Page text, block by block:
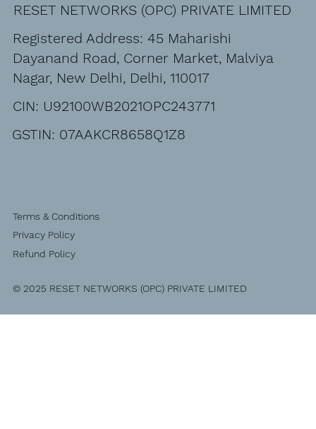
RESET NETWORKS (OPC) PRIVATE LIMITED
Registered Address: 45 Maharishi
Dayanand Road, Corner Market, Malviya
Nagar, New Delhi, Delhi, 110017
CIN: U92100WB2021OPC243771
GSTIN: 07AAKCR8658Q1Z8
Terms & Conditions
Privacy Policy
Refund Policy
© 2025 RESET NETWORKS (OPC) PRIVATE LIMITED